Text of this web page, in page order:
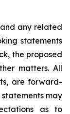
any related
statements
the proposed
matters. All
are forward-
may
as to